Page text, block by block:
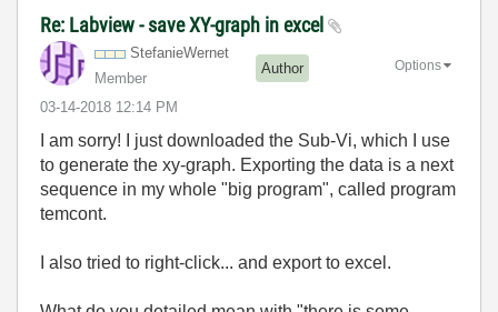
Re: Labview - save XY-graph in excel
StefanieWernet
Member
Author
‎03-14-2018 12:14 PM
Options
I am sorry! I just downloaded the Sub-Vi, which I use
to generate the xy-graph. Exporting the data is a next
sequence in my whole "big program", called program
temcont.
I also tried to right-click... and export to excel.